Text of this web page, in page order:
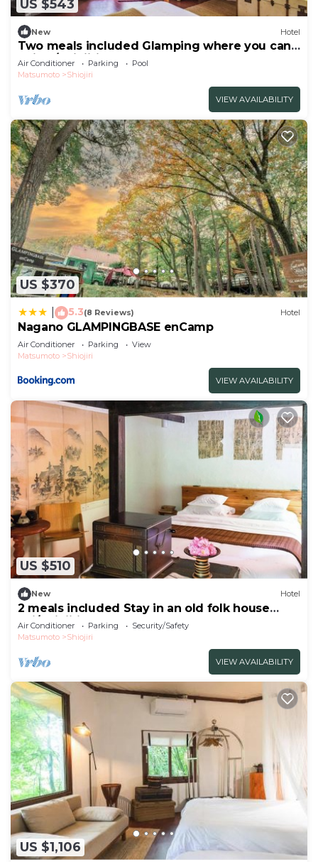
US $543
New Hotel
Two meals included Glamping where you can
enjoy /Shiojiri Nagano
Air Conditioner Parking
Pool
Matsumoto
Shiojiri
VIEW AVAILABILITY
US $370
5.3(8 Reviews) Hotel
Nagano GLAMPINGBASE enCamp
Air Conditioner Parking
View
Matsumoto
Shiojiri
VIEW AVAILABILITY
US $510
New Hotel
2 meals included Stay in an old folk house
Enj/Shiojiri Nagano
Air Conditioner Parking
Security/Safety
Matsumoto
Shiojiri
VIEW AVAILABILITY
US $1,106